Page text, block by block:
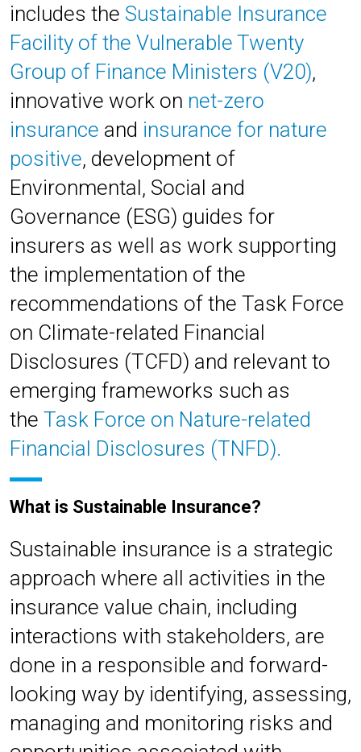
includes the Sustainable Insurance
Facility of the Vulnerable Twenty
Group of Finance Ministers (V20),
innovative work on net-zero
insurance and insurance for nature
positive, development of
Environmental, Social and
Governance (ESG) guides for
insurers as well as work supporting
the implementation of the
recommendations of the Task Force
on Climate-related Financial
Disclosures (TCFD) and relevant to
emerging frameworks such as
the Task Force on Nature-related
Financial Disclosures (TNFD).
What is Sustainable Insurance?
Sustainable insurance is a strategic
approach where all activities in the
insurance value chain, including
interactions with stakeholders, are
done in a responsible and forward-
looking way by identifying, assessing,
managing and monitoring risks and